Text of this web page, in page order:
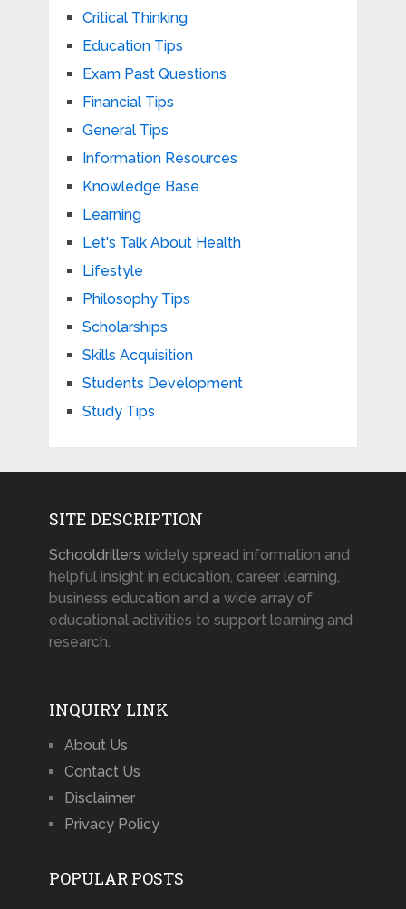
Critical Thinking
Education Tips
Exam Past Questions
Financial Tips
General Tips
Information Resources
Knowledge Base
Learning
Let's Talk About Health
Lifestyle
Philosophy Tips
Scholarships
Skills Acquisition
Students Development
Study Tips
SITE DESCRIPTION
Schooldrillers widely spread information and
helpful insight in education, career learning,
business education and a wide array of
educational activities to support learning and
research.
INQUIRY LINK
About Us
Contact Us
Disclaimer
Privacy Policy
POPULAR POSTS